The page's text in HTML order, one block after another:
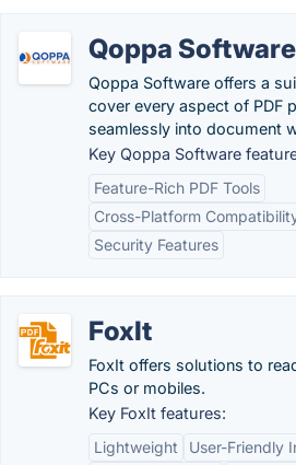
Qoppa Software
Qoppa Software offers a
cover every aspect of PDF
seamlessly into document
Key Qoppa Software
Feature-Rich PDF Tools
Cross-Platform
Security Features
FoxIt
FoxIt offers solutions to
PCs or mobiles.
Key FoxIt features:
Lightweight
User-Friendly